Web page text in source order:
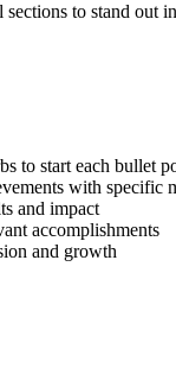
sections to stand out in
to start each bullet
with specific
and impact
accomplishments
and growth